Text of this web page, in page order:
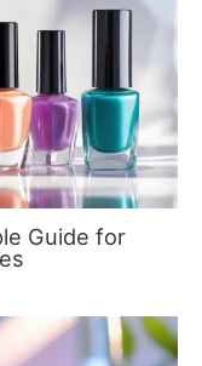
Guide for